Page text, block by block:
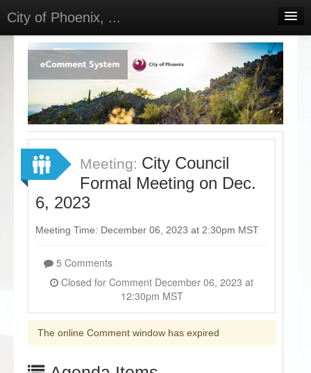
City of Phoenix, ...
Home
Select Language▼
Sign In
Sign Up
Meeting: City Council
Formal Meeting on Dec.
6, 2023
Meeting Time: December 06, 2023 at 2:30pm MST
5 Comments
12:30pm MST
The online Comment window has expired